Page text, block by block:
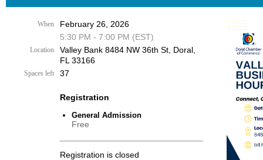
When
February 26, 2026
5:30 PM - 7:00 PM (EST)
Location
Valley Bank 8484 NW 36th St, Doral,
FL 33166
Spaces left 37
Registration
General Admission
Free
Registration is closed